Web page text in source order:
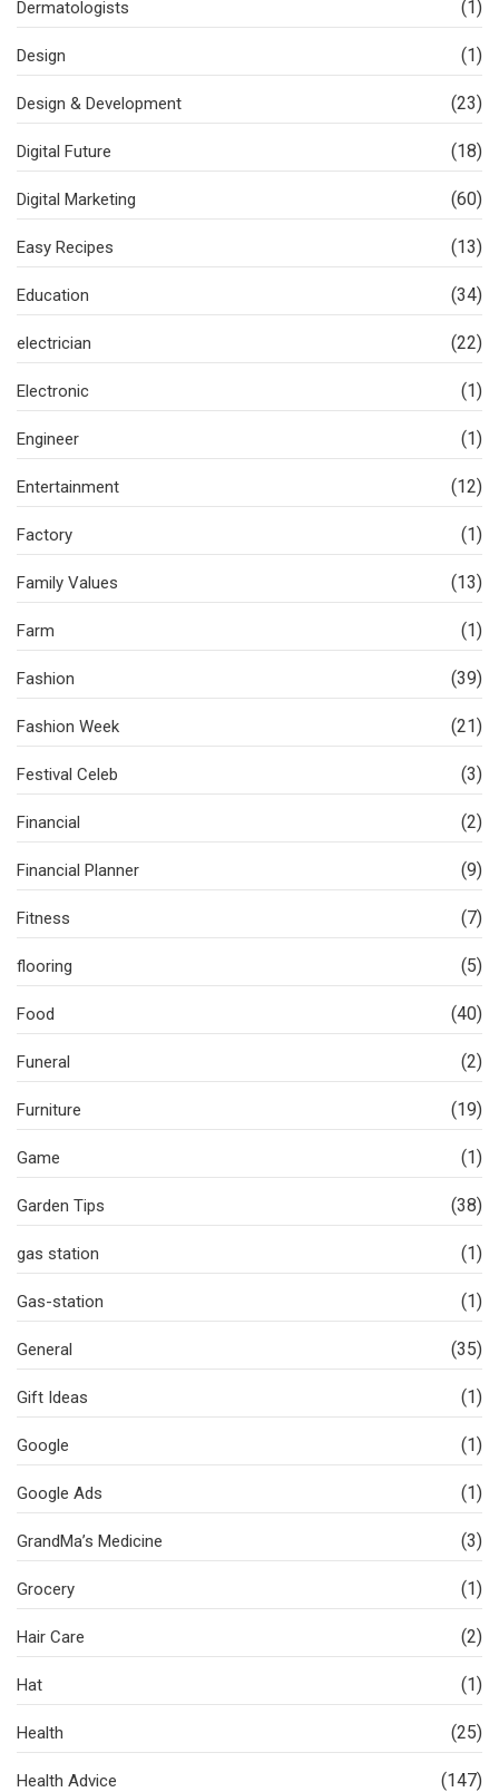
Dermatologists (1)
Design (1)
Design & Development (23)
Digital Future (18)
Digital Marketing (60)
Easy Recipes (13)
Education (34)
electrician (22)
Electronic (1)
Engineer (1)
Entertainment (12)
Factory (1)
Family Values (13)
Farm (1)
Fashion (39)
Fashion Week (21)
Festival Celeb (3)
Financial (2)
Financial Planner (9)
Fitness (7)
flooring (5)
Food (40)
Funeral (2)
Furniture (19)
Game (1)
Garden Tips (38)
gas station (1)
Gas-station (1)
General (35)
Gift Ideas (1)
Google (1)
Google Ads (1)
GrandMa’s Medicine (3)
Grocery (1)
Hair Care (2)
Hat (1)
Health (25)
Health Advice (147)